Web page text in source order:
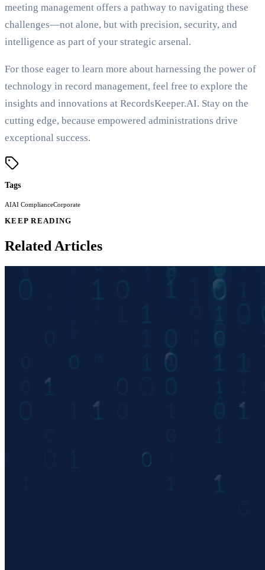
meeting management offers a pathway to navigating these
challenges—not alone, but with precision, security, and
intelligence as part of your strategic arsenal.
For those eager to learn more about harnessing the power of
technology in record management, feel free to explore the
insights and innovations at RecordsKeeper.AI. Stay on the
cutting edge, because empowered administrations drive
exceptional success.
Tags
AIAI ComplianceCorporate
KEEP READING
Related Articles